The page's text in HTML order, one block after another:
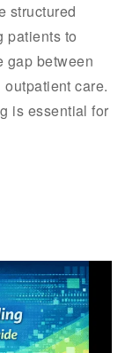
structured
patients to
gap between
care.
is essential for